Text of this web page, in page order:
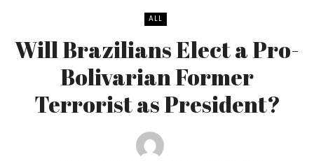
ALL
Will Brazilians Elect a Pro-
Bolivarian Former
Terrorist as President?